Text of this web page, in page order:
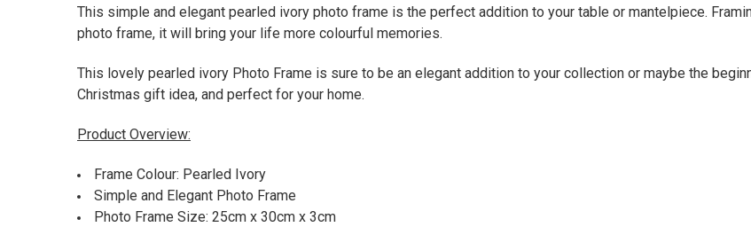
This simple and elegant pearled ivory photo frame is the perfect addition to your table or mantelpiece.
photo frame, it will bring your life more colourful memories.
This lovely pearled ivory Photo Frame is sure to be an elegant addition to your collection or maybe the
Christmas gift idea, and perfect for your home.
Product Overview:
Frame Colour: Pearled Ivory
Simple and Elegant Photo Frame
Photo Frame Size: 25cm x 30cm x 3cm